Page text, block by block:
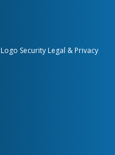
Logo Security Legal & Privacy